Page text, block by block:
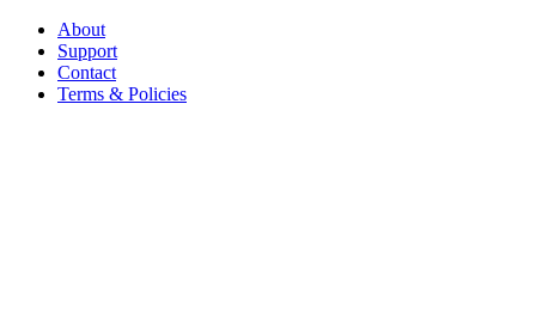
About
Support
Contact
Terms & Policies